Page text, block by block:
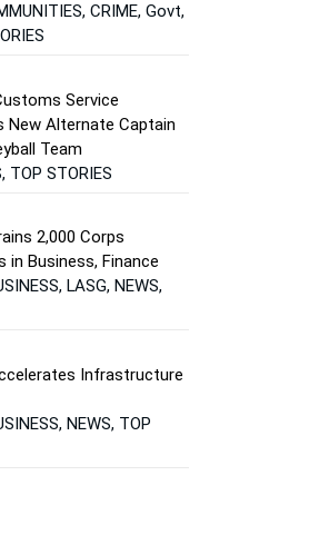
CRIME, Govt,
Service
New Alternate Captain
Team
TOP STORIES
2,000 Corps
in Business, Finance
LASG, NEWS,
Infrastructure
NEWS, TOP